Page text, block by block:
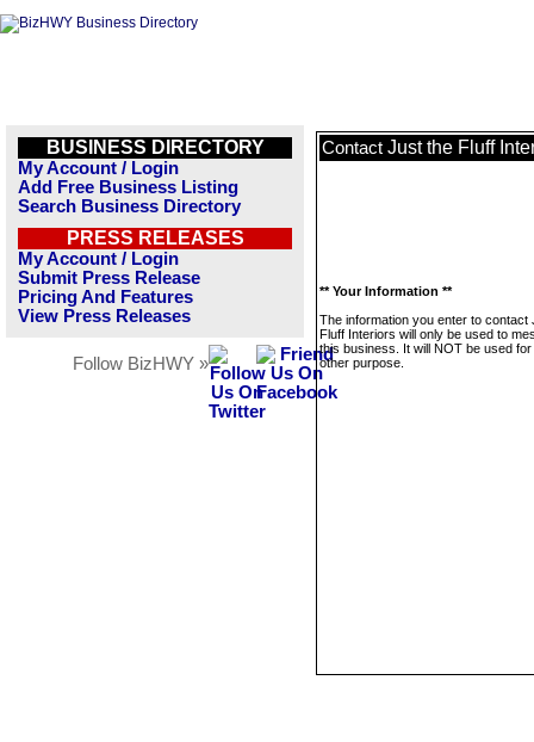
BUSINESS DIRECTORY
My Account / Login
Add Free Business Listing
Search Business Directory
PRESS RELEASES
My Account / Login
Submit Press Release
Pricing And Features
View Press Releases
Follow BizHWY »
Contact Just the Fluff
** Your Information **
The information you enter to contact
Fluff Interiors will only be used to
this business. It will NOT be used
other purpose.